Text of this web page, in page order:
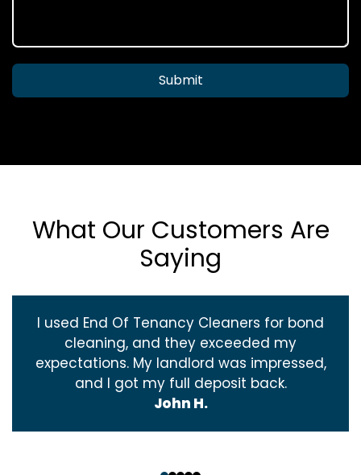
Submit
What Our Customers Are
Saying
I used End Of Tenancy Cleaners for bond
cleaning, and they exceeded my
expectations. My landlord was impressed,
and I got my full deposit back.
John H.